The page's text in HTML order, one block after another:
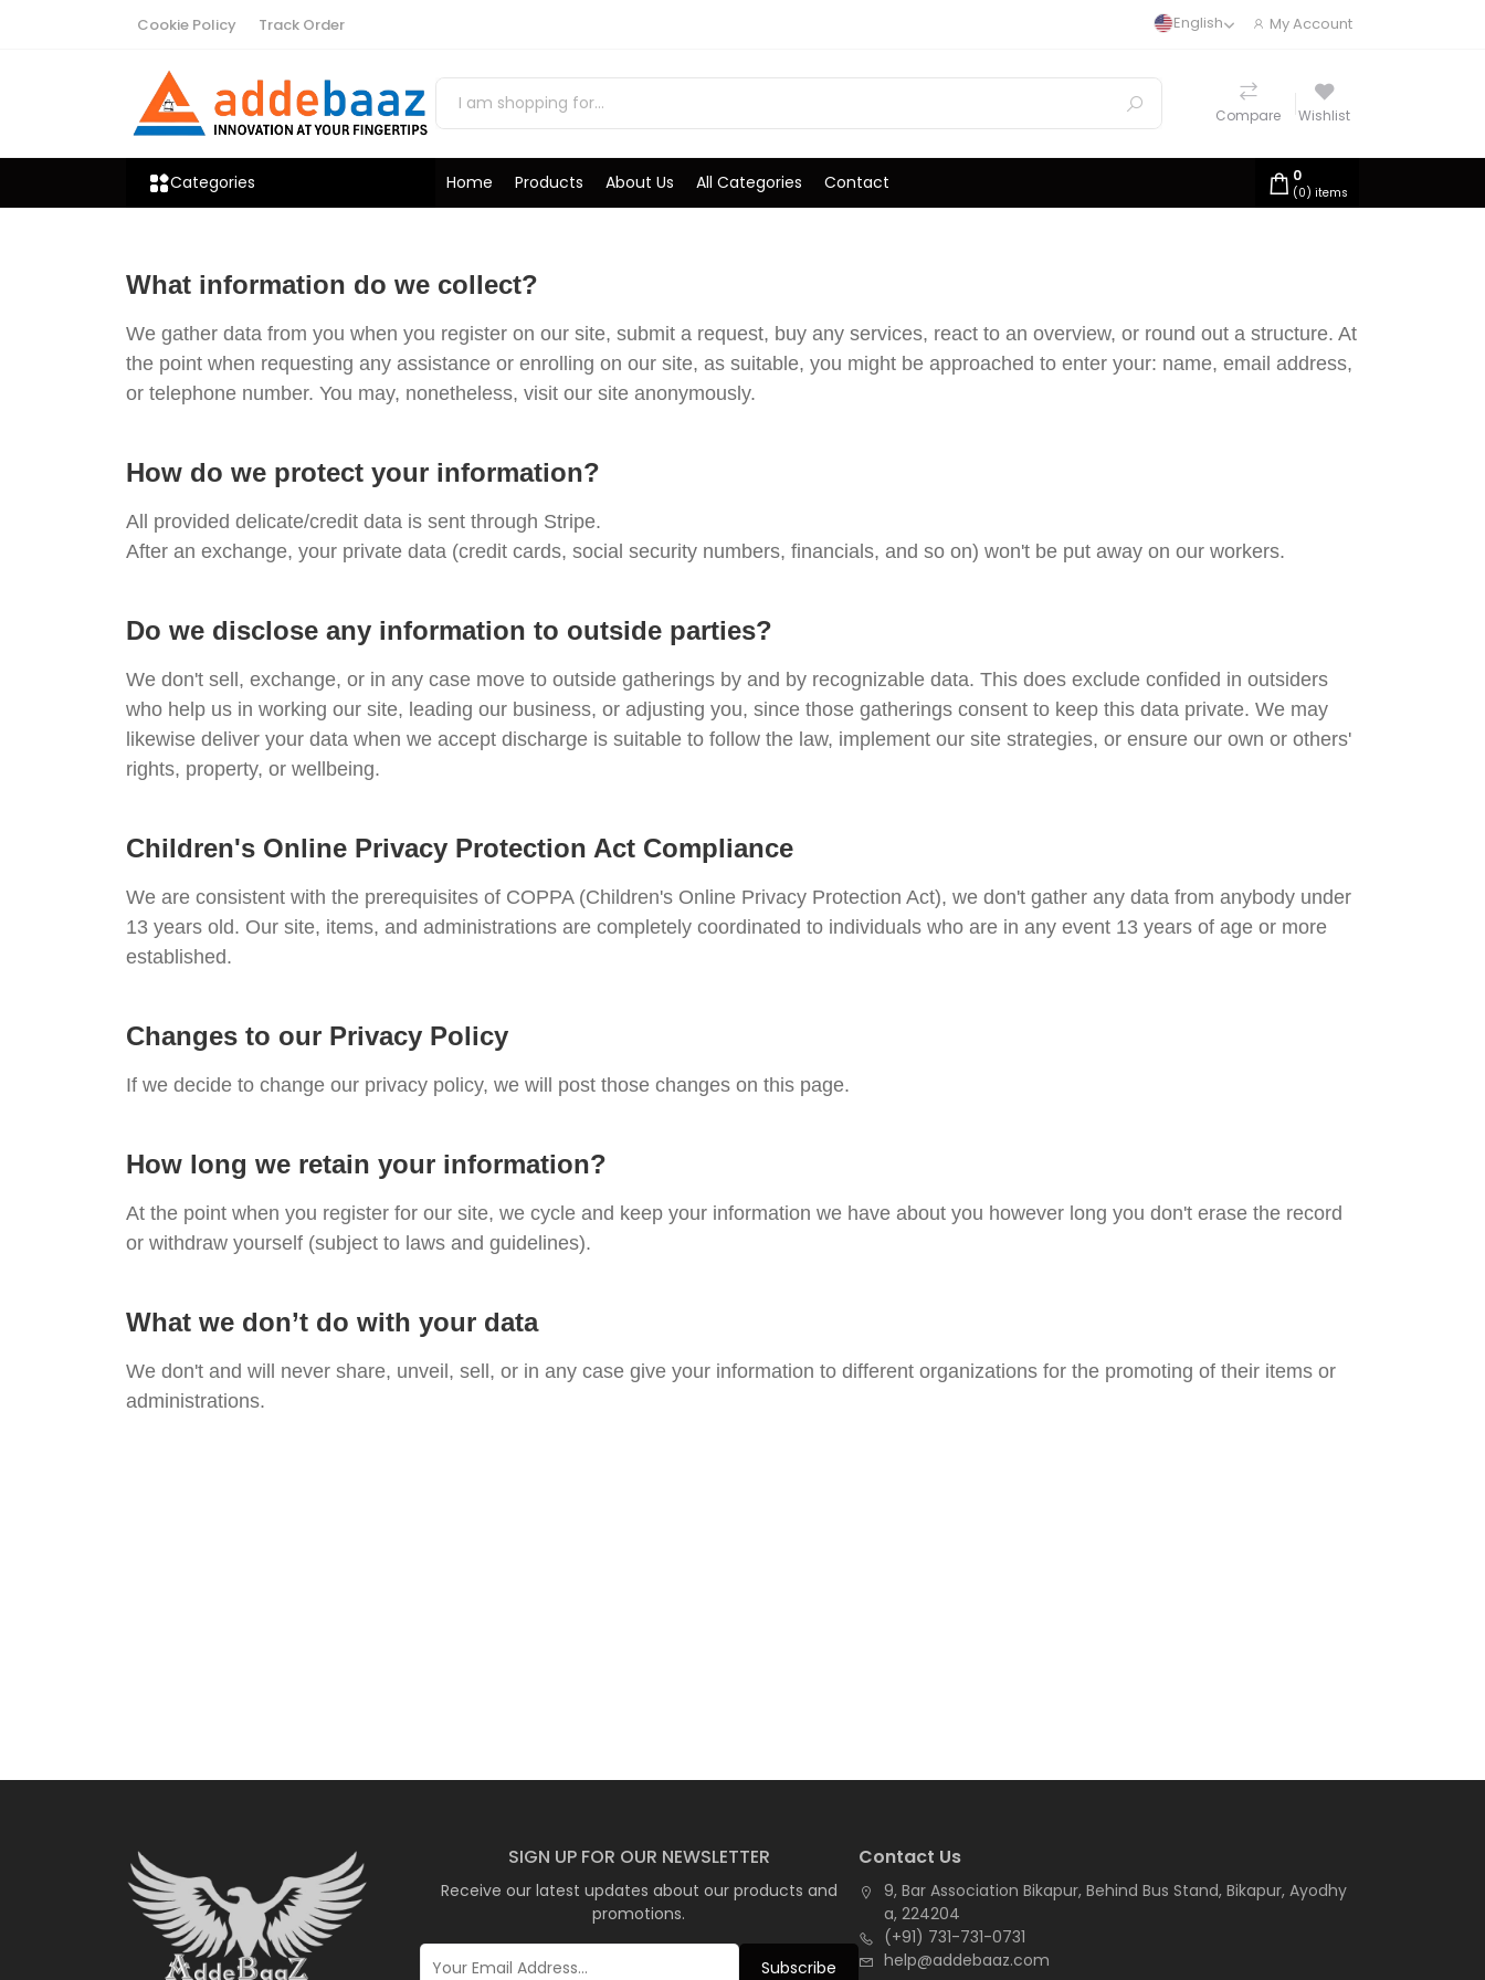
Cookie Policy Track Order English My Account
Compare Wishlist
Categories Home Products About Us All Categories Contact 0
(0) items
What information do we collect?
We gather data from you when you register on our site, submit a request, buy any services, react to an overview, or round out a structure. At
the point when requesting any assistance or enrolling on our site, as suitable, you might be approached to enter your: name, email address,
or telephone number. You may, nonetheless, visit our site anonymously.
How do we protect your information?
All provided delicate/credit data is sent through Stripe.
After an exchange, your private data (credit cards, social security numbers, financials, and so on) won't be put away on our workers.
Do we disclose any information to outside parties?
We don't sell, exchange, or in any case move to outside gatherings by and by recognizable data. This does exclude confided in outsiders
who help us in working our site, leading our business, or adjusting you, since those gatherings consent to keep this data private. We may
likewise deliver your data when we accept discharge is suitable to follow the law, implement our site strategies, or ensure our own or others'
rights, property, or wellbeing.
Children's Online Privacy Protection Act Compliance
We are consistent with the prerequisites of COPPA (Children's Online Privacy Protection Act), we don't gather any data from anybody under
13 years old. Our site, items, and administrations are completely coordinated to individuals who are in any event 13 years of age or more
established.
Changes to our Privacy Policy
If we decide to change our privacy policy, we will post those changes on this page.
How long we retain your information?
At the point when you register for our site, we cycle and keep your information we have about you however long you don't erase the record
or withdraw yourself (subject to laws and guidelines).
What we don’t do with your data
We don't and will never share, unveil, sell, or in any case give your information to different organizations for the promoting of their items or
administrations.
SIGN UP FOR OUR NEWSLETTER
Receive our latest updates about our products and
promotions.
Subscribe
Contact Us
9, Bar Association Bikapur, Behind Bus Stand, Bikapur, Ayodhy
a, 224204
(+91) 731-731-0731
help@addebaaz.com